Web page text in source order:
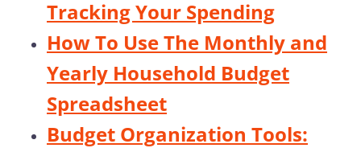
Tracking Your Spending
How To Use The Monthly and
Yearly Household Budget
Spreadsheet
Budget Organization Tools: